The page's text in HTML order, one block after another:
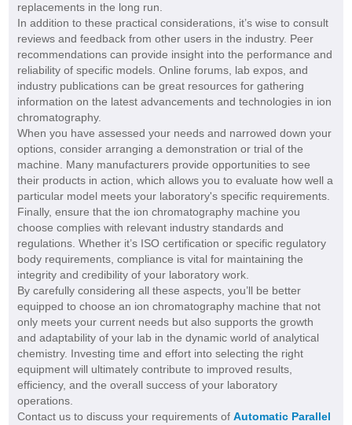
replacements in the long run.
In addition to these practical considerations, it’s wise to consult
reviews and feedback from other users in the industry. Peer
recommendations can provide insight into the performance and
reliability of specific models. Online forums, lab expos, and
industry publications can be great resources for gathering
information on the latest advancements and technologies in ion
chromatography.
When you have assessed your needs and narrowed down your
options, consider arranging a demonstration or trial of the
machine. Many manufacturers provide opportunities to see
their products in action, which allows you to evaluate how well a
particular model meets your laboratory's specific requirements.
Finally, ensure that the ion chromatography machine you
choose complies with relevant industry standards and
regulations. Whether it’s ISO certification or specific regulatory
body requirements, compliance is vital for maintaining the
integrity and credibility of your laboratory work.
By carefully considering all these aspects, you’ll be better
equipped to choose an ion chromatography machine that not
only meets your current needs but also supports the growth
and adaptability of your lab in the dynamic world of analytical
chemistry. Investing time and effort into selecting the right
equipment will ultimately contribute to improved results,
efficiency, and the overall success of your laboratory
operations.
Contact us to discuss your requirements of Automatic Parallel